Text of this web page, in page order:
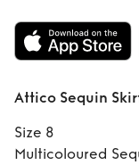
Rent
Attico Sequin
Size 8
Multicoloured